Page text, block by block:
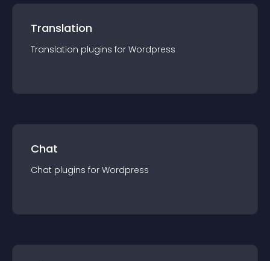
Translation
Translation plugins for Wordpress
Chat
Chat plugins for Wordpress